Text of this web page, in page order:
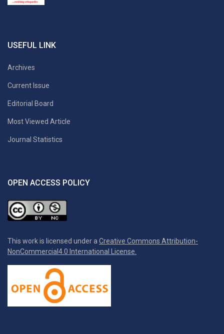
USEFUL LINK
Archives
Current Issue
Editorial Board
Most Viewed Article
Journal Statistics
OPEN ACCESS POLICY
This work is licensed under a Creative Commons Attribution-
NonCommercial4.0 International License.